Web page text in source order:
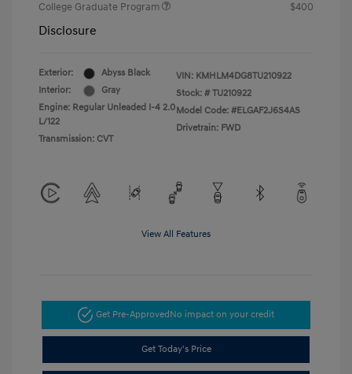
College Graduate Program
$400
Disclosure
Exterior:
Abyss Black
Interior:
Gray
Engine: Regular Unleaded I-4 2.0
L/122
Transmission: CVT
VIN: KMHLM4DG8TU210922
Stock: # TU210922
Model Code: #ELGAF2J6S4AS
Drivetrain: FWD
View All Features
Get Pre-ApprovedNo impact on your credit
Get Today's Price